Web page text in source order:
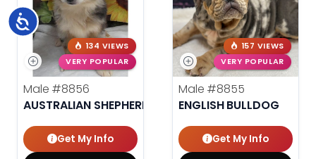
Accessibility
134 VIEWS
VERY POPULAR
Male #8856
AUSTRALIAN SHEPHERD
Get My Info
157 VIEWS
VERY POPULAR
Male #8855
ENGLISH BULLDOG
Get My Info